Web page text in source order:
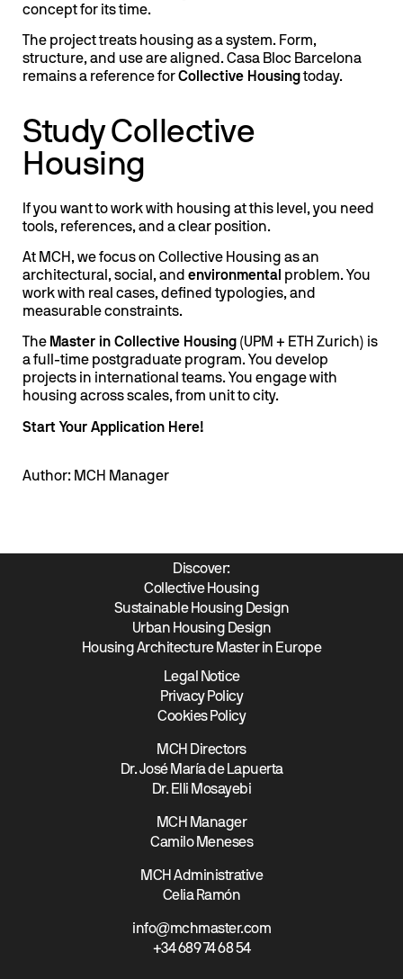
concept for its time.
The project treats housing as a system. Form,
structure, and use are aligned. Casa Bloc Barcelona
remains a reference for Collective Housing today.
Study Collective
Housing
If you want to work with housing at this level, you need
tools, references, and a clear position.
At MCH, we focus on Collective Housing as an
architectural, social, and environmental
problem. You
work with real cases, defined typologies, and
measurable constraints.
The Master in Collective Housing (UPM + ETH Zurich) is
a full-time postgraduate program. You develop
projects in international teams. You engage with
housing across scales, from unit to city.
Start Your Application Here!
Author: MCH Manager
Discover:
Collective Housing
Sustainable Housing Design
Urban Housing Design
Housing Architecture Master in Europe
Legal Notice
Privacy Policy
Cookies Policy
MCH Directors
Dr. José María de Lapuerta
Dr. Elli Mosayebi
MCH Manager
Camilo Meneses
MCH Administrative
Celia Ramón
info@mchmaster.com
+34 689 74 68 54